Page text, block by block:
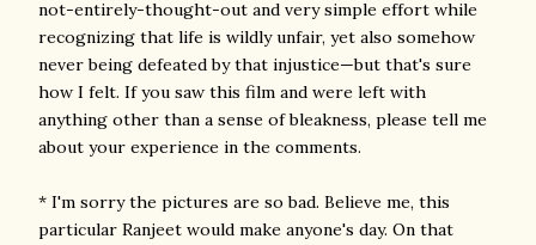
not-entirely-thought-out and very simple effort while
recognizing that life is wildly unfair, yet also somehow
never being defeated by that injustice—but that's sure
how I felt. If you saw this film and were left with
anything other than a sense of bleakness, please tell me
about your experience in the comments.
* I'm sorry the pictures are so bad. Believe me, this
particular Ranjeet would make anyone's day. On that